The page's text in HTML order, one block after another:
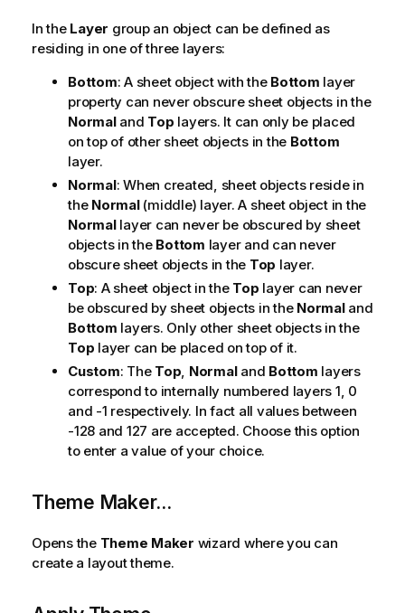
In the Layer group an object can be defined as
residing in one of three layers:
Bottom: A sheet object with the Bottom layer
property can never obscure sheet objects in the
Normaland Top layers. It can only be placed
on top of other sheet objects in the Bottom
layer.
Normal: When created, sheet objects reside in
the Normal(middle) layer. A sheet object in the
Normallayer can never be obscured by sheet
objects in the Bottom layer and can never
obscure sheet objects in the Top layer.
Top: A sheet object in the Top layer can never
be obscured by sheet objects in the Normaland
Bottom layers. Only other sheet objects in the
Top layer can be placed on top of it.
Custom: The Top Normaland Bottom layers
correspond to internally numbered layers 1, 0
and -1 respectively. In fact all values between
-128 and 127 are accepted. Choose this option
to enter a value of your choice.
Theme Maker...
Opens the Theme Maker wizard where you can
create a layout theme.